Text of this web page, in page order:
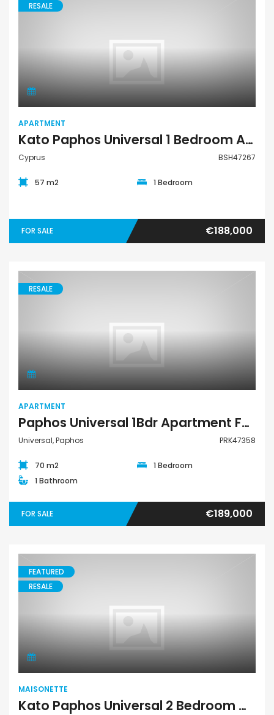
RESALE
APARTMENT
Kato Paphos Universal 1 Bedroom Apartment For Sale BSH47267
Cyprus BSH47267
57 m2 1 Bedroom
FOR SALE €188,000
RESALE
APARTMENT
Paphos Universal 1Bdr Apartment For Sale PRK47358
Universal, Paphos PRK47358
70 m2
1 Bedroom
1 Bathroom
FOR SALE €189,000
FEATURED
RESALE
MAISONETTE
Kato Paphos Universal 2 Bedroom Maisonette For Sale BC686